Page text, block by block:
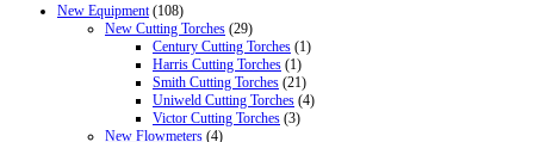
New Equipment (108)
New Cutting Torches (29)
Century Cutting Torches (1)
Harris Cutting Torches (1)
Smith Cutting Torches (21)
Uniweld Cutting Torches (4)
Victor Cutting Torches (3)
New Flowmeters (4)